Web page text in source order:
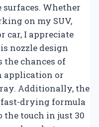
surfaces. Whether
on my SUV,
car, I appreciate
nozzle design
the chances of
application or
Additionally, the
fast-drying formula
the touch in just 30